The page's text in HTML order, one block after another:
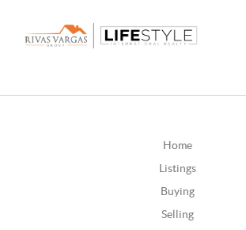
Home
Listings
Buying
Selling